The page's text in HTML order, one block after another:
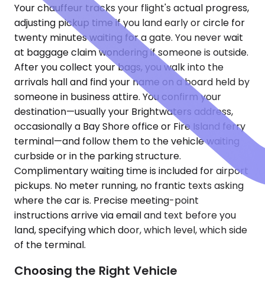
Your chauffeur tracks your flight's actual progress,
adjusting pickup time if you land early or circle for
twenty minutes waiting for a gate. You never wait
at baggage claim wondering if someone is outside.
After you collect your bags, you walk into the
arrivals hall and find your name on a board held by
someone in business attire. You confirm your
destination—usually your Brightwaters address,
occasionally a Bay Shore office or Fire Island ferry
terminal—and follow them to the vehicle waiting
curbside or in the parking structure.
Complimentary waiting time is included for airport
pickups. No meter running, no frantic texts asking
where the car is. Precise meeting-point
instructions arrive via email and text before you
land, specifying which door, which level, which side
of the terminal.
Choosing the Right Vehicle